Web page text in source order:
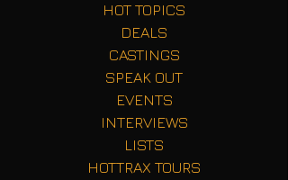
HOT TOPICS
DEALS
CASTINGS
SPEAK OUT
EVENTS
INTERVIEWS
LISTS
HOTTRAX TOURS